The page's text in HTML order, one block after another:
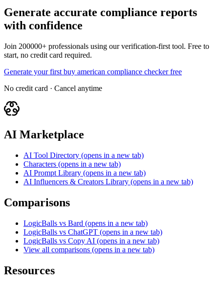
Generate accurate compliance reports
with confidence
Join 200000+ professionals using our verification-first tool. Free to
start, no credit card required.
Generate your first buy american compliance checker free
No credit card · Cancel anytime
AI Marketplace
AI Tool Directory (opens in a new tab)
Characters (opens in a new tab)
AI Prompt Library (opens in a new tab)
AI Influencers & Creators Library (opens in a new tab)
Comparisons
LogicBalls vs Bard (opens in a new tab)
LogicBalls vs ChatGPT (opens in a new tab)
LogicBalls vs Copy AI (opens in a new tab)
View all comparisons (opens in a new tab)
Resources